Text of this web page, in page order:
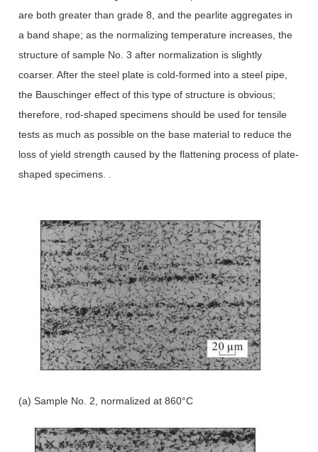
are both greater than grade 8, and the pearlite aggregates in
a band shape; as the normalizing temperature increases, the
structure of sample No. 3 after normalization is slightly
coarser. After the steel plate is cold-formed into a steel pipe,
the Bauschinger effect of this type of structure is obvious;
therefore, rod-shaped specimens should be used for tensile
tests as much as possible on the base material to reduce the
loss of yield strength caused by the flattening process of plate-
shaped specimens. .
(a) Sample No. 2, normalized at 860°C